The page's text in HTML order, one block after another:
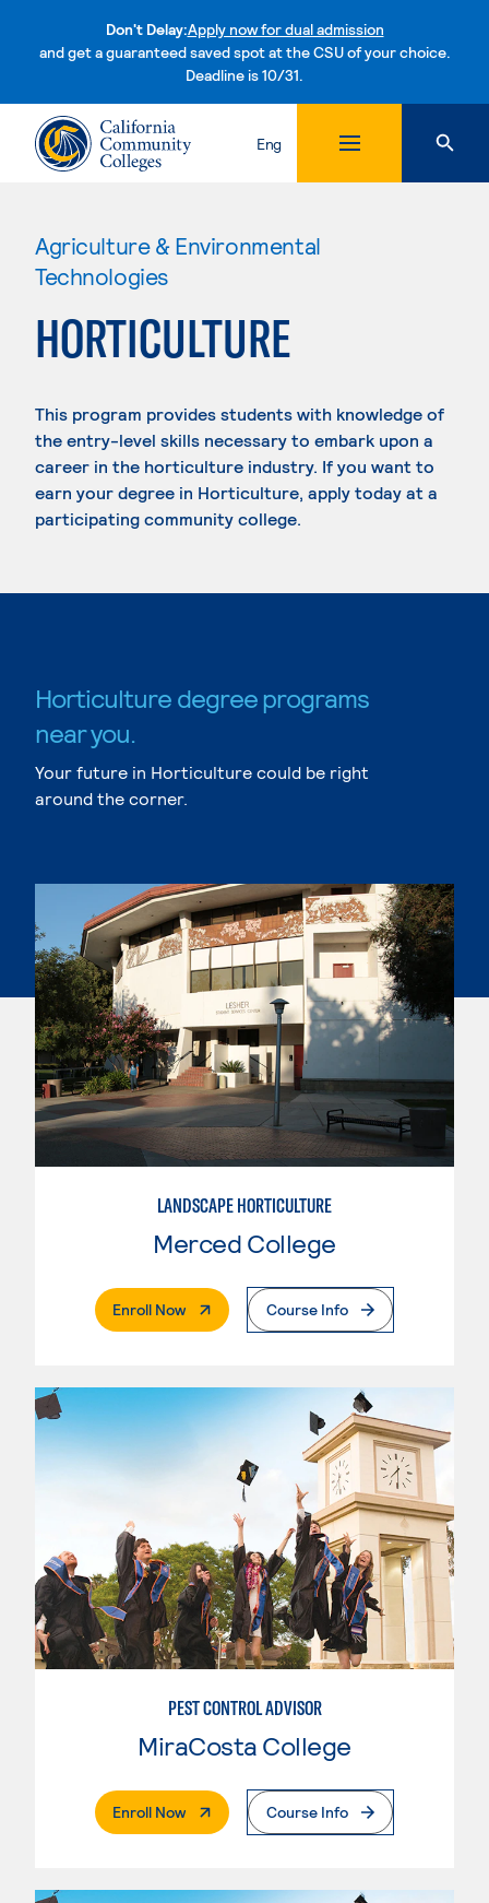
Don't Delay:Apply now for dual admission
and get a guaranteed saved spot at the CSU of your choice.
Deadline is 10/31.Skip to content
Eng
Agriculture & Environmental
Technologies
HORTICULTURE
This program provides students with knowledge of
the entry-level skills necessary to embark upon a
career in the horticulture industry. If you want to
earn your degree in Horticulture, apply today at a
participating community college.
Horticulture degree programs
near you.
Your future in Horticulture could be right
around the corner.
LANDSCAPE HORTICULTURE
Merced College
Enroll Now. External PageCourse Info
PEST CONTROL ADVISOR
MiraCosta College
Enroll Now. External PageCourse Info